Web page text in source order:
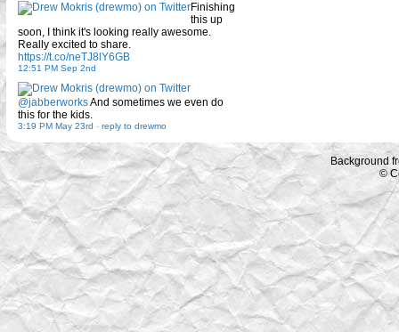
Finishing
this up
soon, I think it's looking really awesome.
Really excited to share.
https://t.co/neTJ8lY6GB
12:51 PM Sep 2nd
@jabberworksAnd sometimes we even do
this for the kids.
3:19 PM May 23rd - reply to drewmo
Background
©